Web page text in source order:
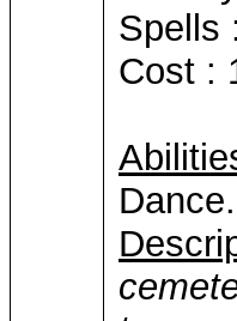
Spells
Cost :
Dance.